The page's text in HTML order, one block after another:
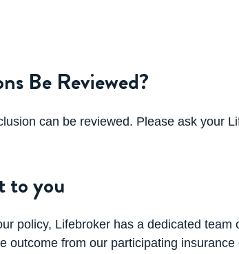
Be Reviewed?
can be reviewed. Please ask your
to you
policy, Lifebroker has a dedicated team
outcome from our participating